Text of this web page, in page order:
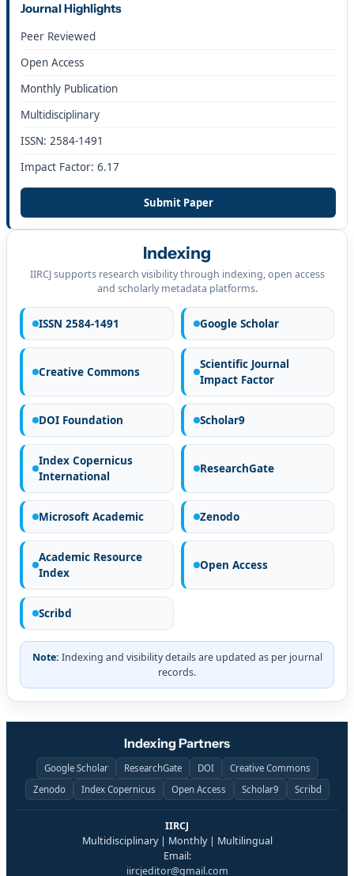
Journal Highlights
Peer Reviewed
Open Access
Monthly Publication
Multidisciplinary
ISSN: 2584-1491
Impact Factor: 6.17
Submit Paper
Indexing
IIRCJ supports research visibility through indexing, open access
and scholarly metadata platforms.
ISSN 2584-1491 Google Scholar
Creative Commons
Scientific Journal
Impact Factor
DOI Foundation Scholar9
Index Copernicus
International
ResearchGate
Microsoft Academic Zenodo
Academic Resource
Index
Open Access
Scribd
Note: Indexing and visibility details are updated as per journal
records.
Indexing Partners
Google Scholar ResearchGate DOI
Creative Commons
Zenodo
Index Copernicus Open Access Scholar9 Scribd
IIRCJ
Multidisciplinary | Monthly | Multilingual
Email:
iircjeditor@gmail.com